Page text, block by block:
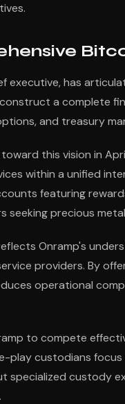
executive, has
a complete
and treasury
this vision in
within a unified
featuring
seeking precious
Onramp's
providers. By
operational
to compete
play custodians
specialized custody